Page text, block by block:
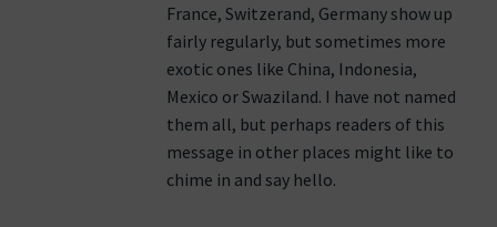
France, Switzerand, Germany show up
fairly regularly, but sometimes more
exotic ones like China, Indonesia,
Mexico or Swaziland. I have not named
them all, but perhaps readers of this
message in other places might like to
chime in and say hello.